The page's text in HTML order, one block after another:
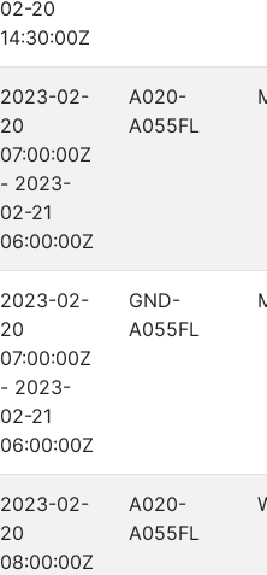
02-20
14:30:00Z
2023-02-
20
07:00:00Z
- 2023-
02-21
06:00:00Z
A020-
A055FL
2023-02-
20
07:00:00Z
- 2023-
02-21
06:00:00Z
GND-
A055FL
2023-02-
20
08:00:00Z
A020-
A055FL